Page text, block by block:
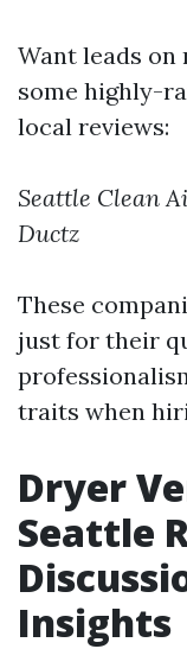
Want leads on
some highly-
local reviews:
Seattle Clean
Ductz
These
just for their
traits when
Dryer
Seattle
Insights